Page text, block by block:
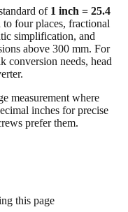
of 1 inch = 25.4
four places, fractional
simplification, and
above 300 mm. For
conversion needs, head
measurement where
inches for precise
prefer them.
this page